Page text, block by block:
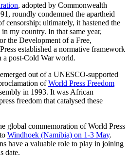
, adopted by Commonwealth
roundly condemned the apartheid
censorship; ultimately, it hastened the
my country. In that same year,
the Development of a Free,
established a normative framework
a post-Cold War world.
out of a UNESCO-supported
ofWorld Press Freedom
in 1993. It was African
freedom that catalysed these
global commemoration of World Press
Windhoek (Namibia) on 1-3 May.
have a valuable role to play in joining
date.